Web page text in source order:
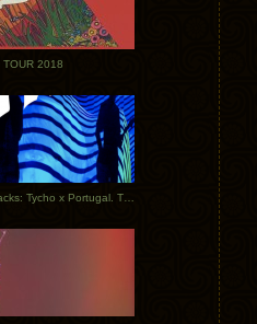
TOUR 2018